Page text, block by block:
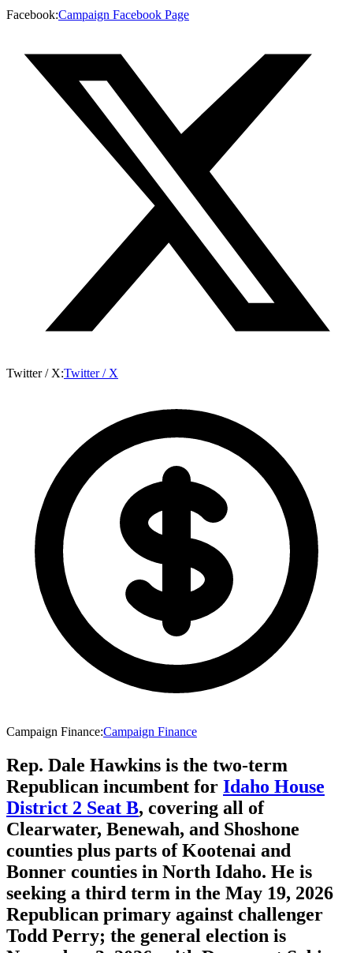
Facebook:Campaign Facebook Page
Twitter / X:Twitter / X
Campaign Finance:Campaign Finance
Rep. Dale Hawkins is the two-term
Republican incumbent for Idaho House
District 2 Seat B, covering all of
Clearwater, Benewah, and Shoshone
counties plus parts of Kootenai and
Bonner counties in North Idaho. He is
seeking a third term in the May 19, 2026
Republican primary against challenger
Todd Perry; the general election is